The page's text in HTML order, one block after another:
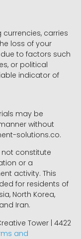
carries
loss of your
to factors such
or political
indicator of
may be
without
solutions.co.
constitute
or a
activity. This
for residents of
North Korea,
Iran.
Tower | 4422
and